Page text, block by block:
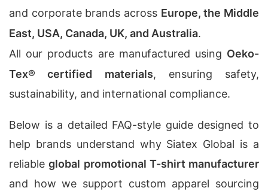
and corporate brands across Europe, the Middle
East, USA, Canada, UK, and Australia.
All our products are manufactured using Oeko-
Tex® certified materials, ensuring safety,
sustainability, and international compliance.
Below is a detailed FAQ-style guide designed to
help brands understand why Siatex Global is a
reliableglobal promotional T-shirt manufacturer
and how we support custom apparel sourcing